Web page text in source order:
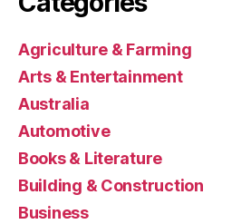
Agriculture & Farming
Arts & Entertainment
Australia
Automotive
Books & Literature
Building & Construction
Business